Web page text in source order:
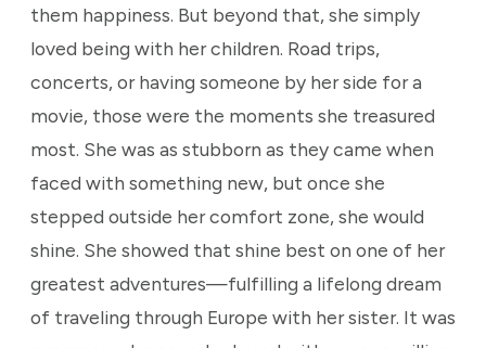
them happiness. But beyond that, she simply
loved being with her children. Road trips,
concerts, or having someone by her side for a
movie, those were the moments she treasured
most. She was as stubborn as they came when
faced with something new, but once she
stepped outside her comfort zone, she would
shine. She showed that shine best on one of her
greatest adventures—fulfilling a lifelong dream
of traveling through Europe with her sister. It was